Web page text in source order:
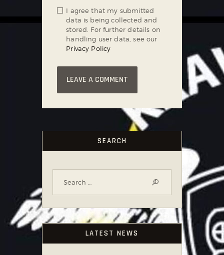
I agree that my submitted
data is being collected and
stored. For further details on
handling user data, see our
Privacy Policy
SEARCH
LATEST NEWS